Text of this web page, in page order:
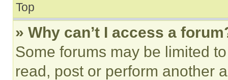
Top
» Why can’t I access a
Some forums may be limited
read, post or perform another